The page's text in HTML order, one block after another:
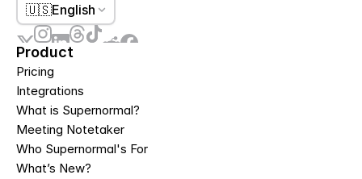
🇺🇸English
Product
Pricing
Integrations
What is Supernormal?
Meeting Notetaker
Who Supernormal's For
What’s New?